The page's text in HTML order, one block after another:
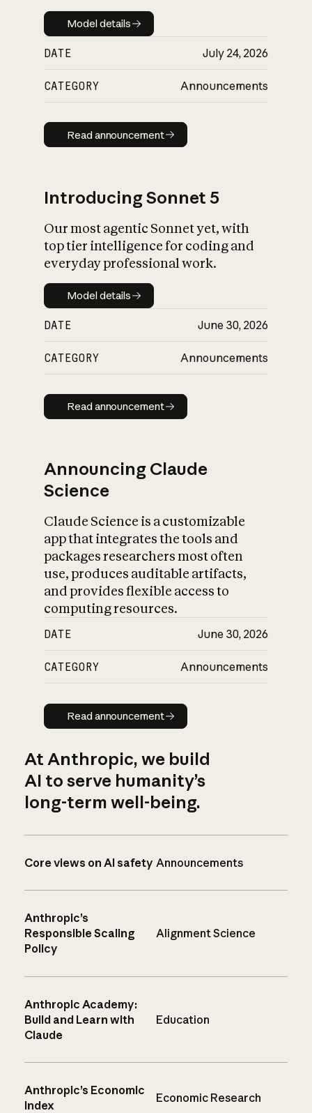
Model details
Model details
DATE July 24, 2026
CATEGORY Announcements
Read announcement
Read announcement
Introducing Sonnet 5
Our most agentic Sonnet yet, with
top tier intelligence for coding and
everyday professional work.
Model details
Model details
DATE June 30, 2026
CATEGORY Announcements
Read announcement
Read announcement
Announcing Claude
Science
Claude Science is a customizable
app that integrates the tools and
packages researchers most often
use, produces auditable artifacts,
and provides flexible access to
computing resources.
DATE June 30, 2026
CATEGORY Announcements
Read announcement
Read announcement
At Anthropic, we build
AI to serve humanity’s
long-term well-being.
Core views on AI safety Announcements
Anthropic’s
Responsible Scaling
Policy
Alignment Science
Anthropic Academy:
Build and Learn with
Claude
Education
Anthropic’s Economic
Index
Economic Research